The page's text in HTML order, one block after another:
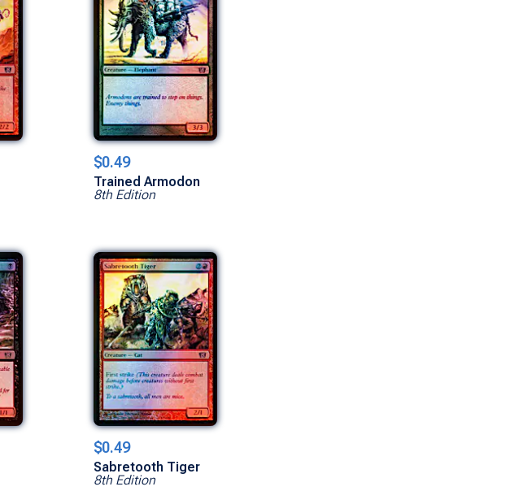
$0.49
Trained Armodon
8th Edition
$0.49
Sabretooth Tiger
8th Edition